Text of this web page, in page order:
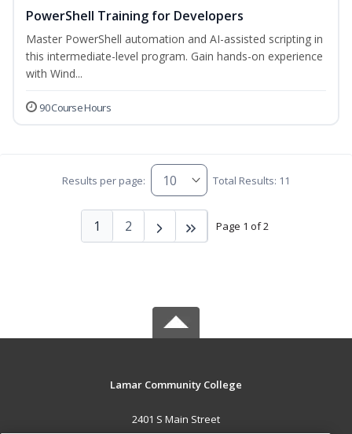
PowerShell Training for Developers
Master PowerShell automation and AI-assisted scripting in
this intermediate-level program. Gain hands-on experience
with Wind...
90 Course Hours
Results per page: Total Results: 11
Page 1 of 2
1 2
Lamar Community College
2401 S Main Street